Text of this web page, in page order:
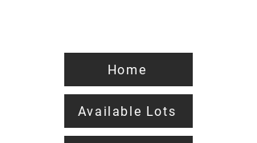
Home
Available Lots